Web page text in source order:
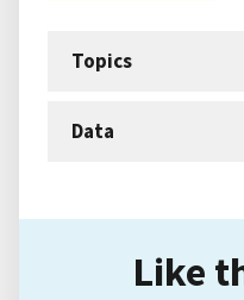
Topics
Data
Like